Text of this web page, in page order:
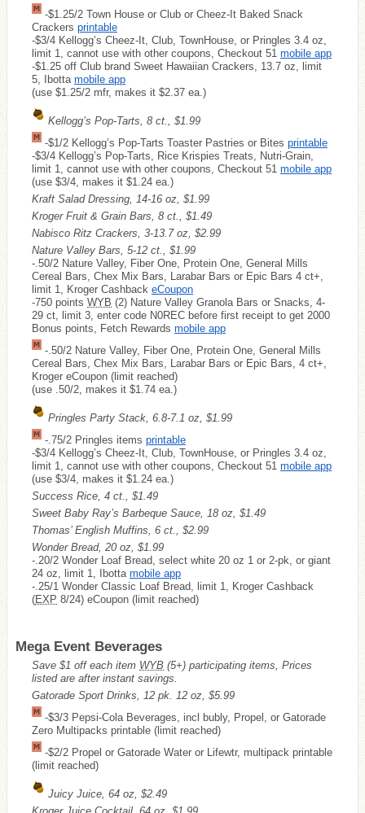
-$1.25/2 Town House or Club or Cheez-It Baked Snack
Crackers printable
-$3/4 Kellogg’s Cheez-It, Club, TownHouse, or Pringles 3.4 oz,
limit 1, cannot use with other coupons, Checkout 51 mobile app
-$1.25 off Club brand Sweet Hawaiian Crackers, 13.7 oz, limit
5, Ibotta mobile app
(use $1.25/2 mfr, makes it $2.37 ea.)
Kellogg’s Pop-Tarts, 8 ct., $1.99
-$1/2 Kellogg’s Pop-Tarts Toaster Pastries or Bites printable
-$3/4 Kellogg’s Pop-Tarts, Rice Krispies Treats, Nutri-Grain,
limit 1, cannot use with other coupons, Checkout 51 mobile app
(use $3/4, makes it $1.24 ea.)
Kraft Salad Dressing, 14-16 oz, $1.99
Kroger Fruit & Grain Bars, 8 ct., $1.49
Nabisco Ritz Crackers, 3-13.7 oz, $2.99
Nature Valley Bars, 5-12 ct., $1.99
-.50/2 Nature Valley, Fiber One, Protein One, General Mills
Cereal Bars, Chex Mix Bars, Larabar Bars or Epic Bars 4 ct+,
limit 1, Kroger Cashback eCoupon
-750 points WYB (2) Nature Valley Granola Bars or Snacks, 4-
29 ct, limit 3, enter code N0REC before first receipt to get 2000
Bonus points, Fetch Rewards mobile app
-.50/2 Nature Valley, Fiber One, Protein One, General Mills
Cereal Bars, Chex Mix Bars, Larabar Bars or Epic Bars, 4 ct+,
Kroger eCoupon (limit reached)
(use .50/2, makes it $1.74 ea.)
Pringles Party Stack, 6.8-7.1 oz, $1.99
-.75/2 Pringles items printable
-$3/4 Kellogg’s Cheez-It, Club, TownHouse, or Pringles 3.4 oz,
limit 1, cannot use with other coupons, Checkout 51 mobile app
(use $3/4, makes it $1.24 ea.)
Success Rice, 4 ct., $1.49
Sweet Baby Ray’s Barbeque Sauce, 18 oz, $1.49
Thomas’ English Muffins, 6 ct., $2.99
Wonder Bread, 20 oz, $1.99
-.20/2 Wonder Loaf Bread, select white 20 oz 1 or 2-pk, or giant
24 oz, limit 1, Ibotta mobile app
-.25/1 Wonder Classic Loaf Bread, limit 1, Kroger Cashback
(EXP 8/24) eCoupon (limit reached)
Mega Event Beverages
Save $1 off each item WYB (5+) participating items, Prices
listed are after instant savings.
Gatorade Sport Drinks, 12 pk. 12 oz, $5.99
-$3/3 Pepsi-Cola Beverages, incl bubly, Propel, or Gatorade
Zero Multipacks printable (limit reached)
-$2/2 Propel or Gatorade Water or Lifewtr, multipack printable
(limit reached)
Juicy Juice, 64 oz, $2.49